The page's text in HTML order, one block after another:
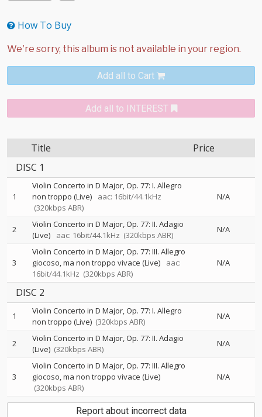
How To Buy
Add all to Cart
Add all to INTEREST
Title
Price
DISC 1
1
Violin Concerto in D Major, Op. 77: I. Allegro
non troppo (Live)
aac: 16bit/44.1kHz
(320kbps ABR)
N/A
2
Violin Concerto in D Major, Op. 77: II. Adagio
(Live)
aac: 16bit/44.1kHz (320kbps ABR)
N/A
3
Violin Concerto in D Major, Op. 77: III. Allegro
giocoso, ma non troppo vivace (Live)
aac:
16bit/44.1kHz (320kbps ABR)
N/A
DISC 2
1
Violin Concerto in D Major, Op. 77: I. Allegro
non troppo (Live) (320kbps ABR)
N/A
2
Violin Concerto in D Major, Op. 77: II. Adagio
(Live) (320kbps ABR)
N/A
3
Violin Concerto in D Major, Op. 77: III. Allegro
giocoso, ma non troppo vivace (Live)
(320kbps ABR)
N/A
Report about incorrect data